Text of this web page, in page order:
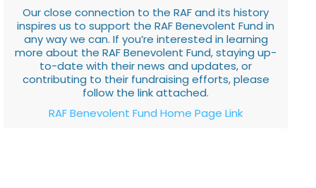
Our close connection to the RAF and its history
inspires us to support the RAF Benevolent Fund in
any way we can. If you’re interested in learning
more about the RAF Benevolent Fund, staying up-
to-date with their news and updates, or
contributing to their fundraising efforts, please
follow the link attached.
RAF Benevolent Fund Home Page Link